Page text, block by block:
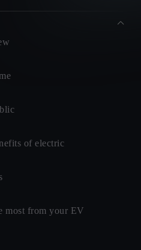
of electric
most from your EV